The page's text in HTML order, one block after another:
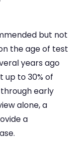
but not
the age of test
years ago
up to 30% of
early
alone, a
a